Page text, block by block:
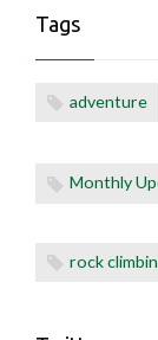
Tags
adventure
Monthly
rock